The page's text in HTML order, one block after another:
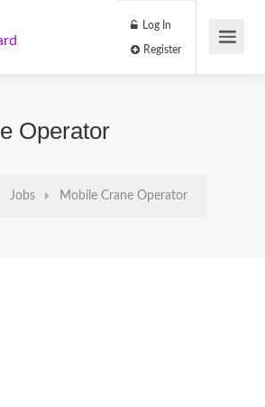
Log In
Operator
Jobs Mobile Crane Operator